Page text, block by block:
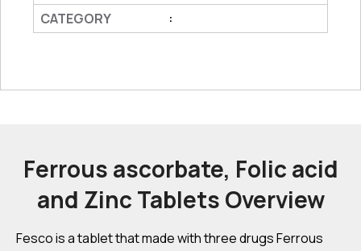
CATEGORY
:
Ferrous ascorbate, Folic acid
and Zinc Tablets Overview
Fesco is a tablet that made with three drugs Ferrous